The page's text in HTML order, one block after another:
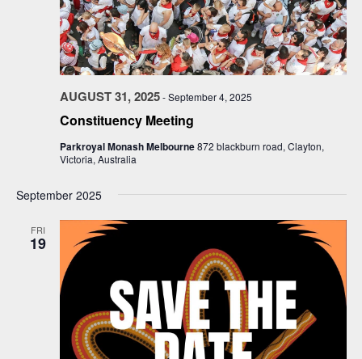
Constituency Meeting
AUGUST 31, 2025-September 4, 2025
Parkroyal Monash Melbourne872 blackburn road, Clayton,
Victoria, Australia
September 2025
FRI
19